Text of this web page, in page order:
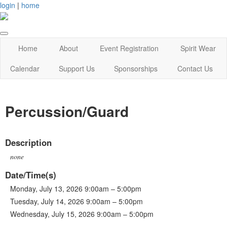
login | home
Home About Event Registration
Spirit Wear
Calendar
Support Us Sponsorships Contact Us
Percussion/Guard
Description
none
Date/Time(s)
Monday, July 13, 2026 9:00am – 5:00pm
Tuesday, July 14, 2026 9:00am – 5:00pm
Wednesday, July 15, 2026 9:00am – 5:00pm